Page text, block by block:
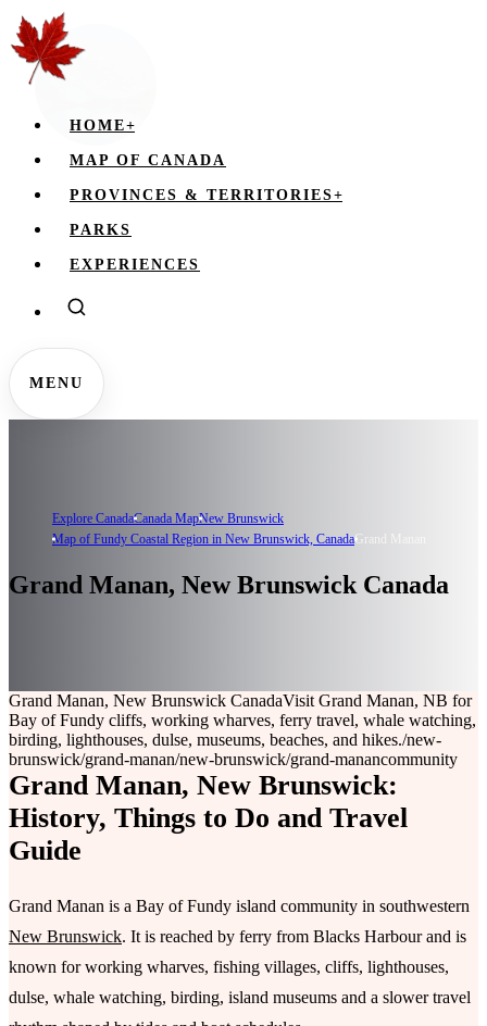
HOME+
MAP OF CANADA
PROVINCES & TERRITORIES+
PARKS
EXPERIENCES
MENU
Explore CanadaCanada MapNew Brunswick
Map of Fundy Coastal Region in New Brunswick, CanadaGrand Manan
Grand Manan, New Brunswick Canada
Grand Manan, New Brunswick CanadaVisit Grand Manan, NB for
Bay of Fundy cliffs, working wharves, ferry travel, whale watching,
birding, lighthouses, dulse, museums, beaches, and hikes./new-
brunswick/grand-manan/new-brunswick/grand-manancommunity
Grand Manan, New Brunswick:
History, Things to Do and Travel
Guide
Grand Manan is a Bay of Fundy island community in southwestern
New Brunswick. It is reached by ferry from Blacks Harbour and is
known for working wharves, fishing villages, cliffs, lighthouses,
dulse, whale watching, birding, island museums and a slower travel